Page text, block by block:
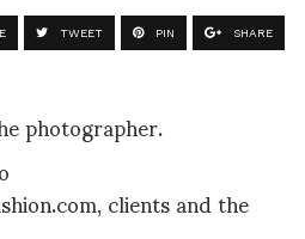
TWEET PIN SHARE
photographer.
clients and the